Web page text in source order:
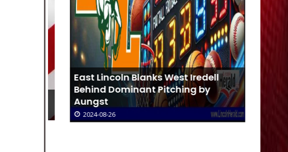
East Lincoln Blanks West Iredell
Behind Dominant Pitching by
Aungst
2024-08-26